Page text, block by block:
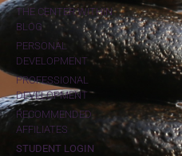
THE CENTER WITHIN
BLOG
PERSONAL
DEVELOPMENT
PROFESSIONAL
DEVELOPMENT
RECOMMENDED
AFFILIATES
STUDENT LOGIN